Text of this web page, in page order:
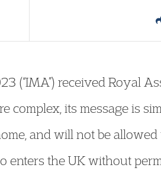
(“IMA”) received Royal
complex, its message is
and will not be allowed
the UK without